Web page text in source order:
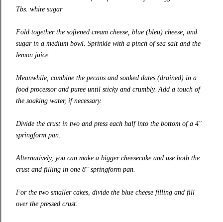
Tbs. white sugar
Fold together the softened cream cheese, blue (bleu) cheese, and
sugar in a medium bowl. Sprinkle with a pinch of sea salt and the
lemon juice.
Meanwhile, combine the pecans and soaked dates (drained) in a
food processor and puree until sticky and crumbly. Add a touch of
the soaking water, if necessary.
Divide the crust in two and press each half into the bottom of a 4″
springform pan.
Alternatively, you can make a bigger cheesecake and use both the
crust and filling in one 8″ springform pan.
For the two smaller cakes, divide the blue cheese filling and fill
over the pressed crust.